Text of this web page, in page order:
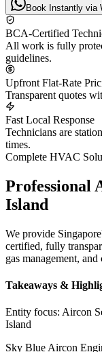
Book Instantly via
BCA-Certified
All work is fully
guidelines.
Upfront Flat-Rate
Transparent quotes
Fast Local Response
Technicians are
times.
Complete HVAC
Professional
Island
We provide
certified, fully
gas management,
Takeaways &
Entity focus: Aircon
Island
Sky Blue Aircon